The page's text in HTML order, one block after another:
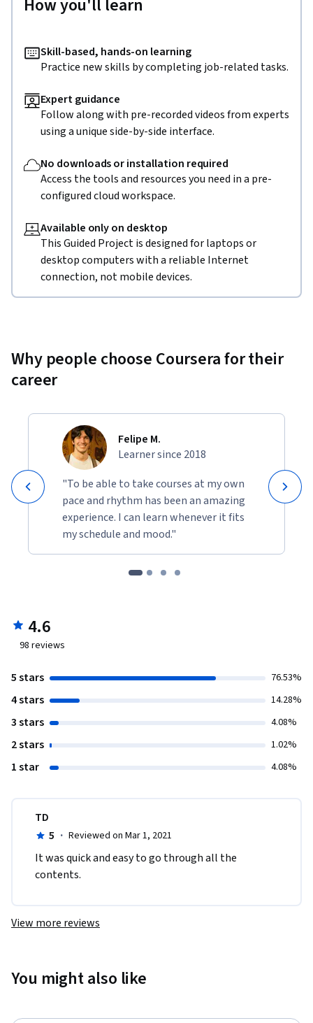
going to see how to execute SQL queries on the Customer.txt
file stored in ADLS account and retrieve the data.
How you'll learn
Skill-based, hands-on learning
Practice new skills by completing job-related tasks.
Expert guidance
Follow along with pre-recorded videos from experts
using a unique side-by-side interface.
No downloads or installation required
Access the tools and resources you need in a pre-
configured cloud workspace.
Available only on desktop
This Guided Project is designed for laptops or
desktop computers with a reliable Internet
connection, not mobile devices.
Why people choose Coursera for their
career
Felipe M.
Learner since 2018
"To be able to take courses at my own
pace and rhythm has been an amazing
experience. I can learn whenever it fits
my schedule and mood."
4.6
98 reviews
5 stars 76.53%
4 stars 14.28%
3 stars 4.08%
2 stars 1.02%
1 star 4.08%
TD
5 · Reviewed on Mar 1, 2021
It was quick and easy to go through all the
contents.
View more reviews
You might also like